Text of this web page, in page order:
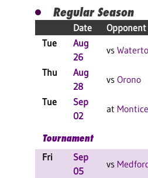
Regular Season
Date Opponent
Tue
Aug
26
vs
Thu
Aug
28
vs Orono
Tue
Sep
02
at
Tournament
Fri
Sep
05
vs